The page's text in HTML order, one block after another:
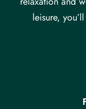
leisure,